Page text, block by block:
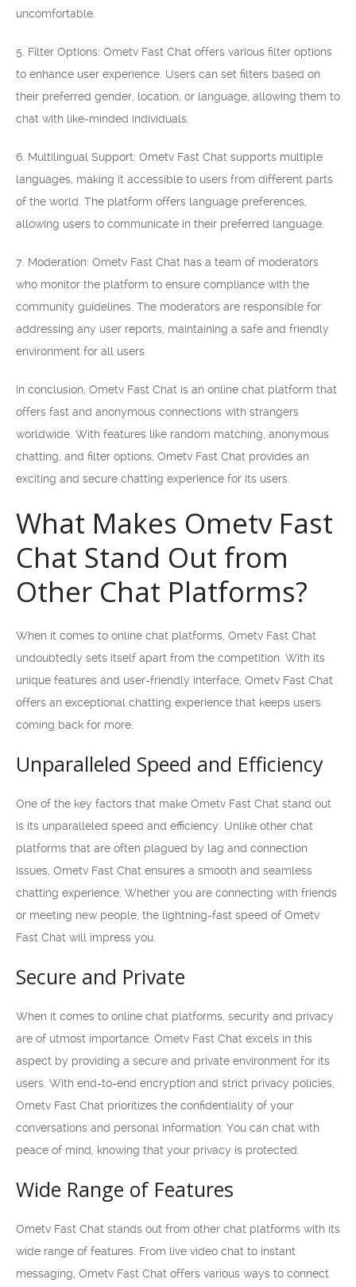
uncomfortable.
5. Filter Options: Ometv Fast Chat offers various filter options
to enhance user experience. Users can set filters based on
their preferred gender, location, or language, allowing them to
chat with like-minded individuals.
6. Multilingual Support: Ometv Fast Chat supports multiple
languages, making it accessible to users from different parts
of the world. The platform offers language preferences,
allowing users to communicate in their preferred language.
7. Moderation: Ometv Fast Chat has a team of moderators
who monitor the platform to ensure compliance with the
community guidelines. The moderators are responsible for
addressing any user reports, maintaining a safe and friendly
environment for all users.
In conclusion, Ometv Fast Chat is an online chat platform that
offers fast and anonymous connections with strangers
worldwide. With features like random matching, anonymous
chatting, and filter options, Ometv Fast Chat provides an
exciting and secure chatting experience for its users.
What Makes Ometv Fast
Chat Stand Out from
Other Chat Platforms?
When it comes to online chat platforms, Ometv Fast Chat
undoubtedly sets itself apart from the competition. With its
unique features and user-friendly interface, Ometv Fast Chat
offers an exceptional chatting experience that keeps users
coming back for more.
Unparalleled Speed and Efficiency
One of the key factors that make Ometv Fast Chat stand out
is its unparalleled speed and efficiency. Unlike other chat
platforms that are often plagued by lag and connection
issues, Ometv Fast Chat ensures a smooth and seamless
chatting experience. Whether you are connecting with friends
or meeting new people, the lightning-fast speed of Ometv
Fast Chat will impress you.
Secure and Private
When it comes to online chat platforms, security and privacy
are of utmost importance. Ometv Fast Chat excels in this
aspect by providing a secure and private environment for its
users. With end-to-end encryption and strict privacy policies,
Ometv Fast Chat prioritizes the confidentiality of your
conversations and personal information. You can chat with
peace of mind, knowing that your privacy is protected.
Wide Range of Features
Ometv Fast Chat stands out from other chat platforms with its
wide range of features. From live video chat to instant
messaging, Ometv Fast Chat offers various ways to connect